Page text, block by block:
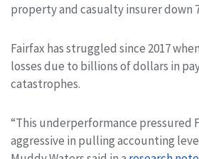
property and casualty insurer down
Fairfax has struggled since 2017
losses due to billions of dollars in
catastrophes.
“This underperformance pressured
aggressive in pulling accounting